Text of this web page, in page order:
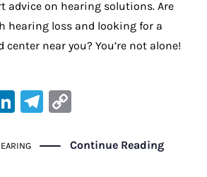
advice on hearing solutions. Are
hearing loss and looking for a
near you? You’re not alone!
Li
k
Te
gr p
Continue Reading